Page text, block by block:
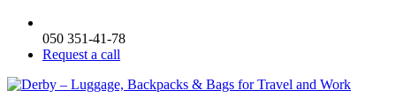
050 351-41-78
Request a call